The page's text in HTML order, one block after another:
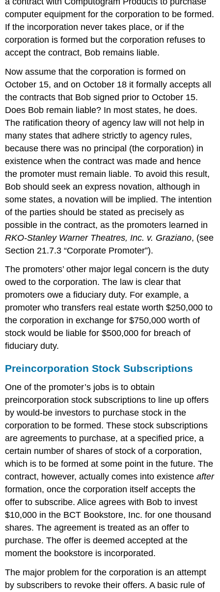
computer equipment for the corporation to be formed.
If the incorporation never takes place, or if the
corporation is formed but the corporation refuses to
accept the contract, Bob remains liable.
Now assume that the corporation is formed on
October 15, and on October 18 it formally accepts all
the contracts that Bob signed prior to October 15.
Does Bob remain liable? In most states, he does.
The ratification theory of agency law will not help in
many states that adhere strictly to agency rules,
because there was no principal (the corporation) in
existence when the contract was made and hence
the promoter must remain liable. To avoid this result,
Bob should seek an express novation, although in
some states, a novation will be implied. The intention
of the parties should be stated as precisely as
possible in the contract, as the promoters learned in
RKO-Stanley Warner Theatres, Inc. v. Graziano, (see
Section 21.7.3 “Corporate Promoter”).
The promoters’ other major legal concern is the duty
owed to the corporation. The law is clear that
promoters owe a fiduciary duty. For example, a
promoter who transfers real estate worth $250,000 to
the corporation in exchange for $750,000 worth of
stock would be liable for $500,000 for breach of
fiduciary duty.
Preincorporation Stock Subscriptions
One of the promoter’s jobs is to obtain
preincorporation stock subscriptions to line up offers
by would-be investors to purchase stock in the
corporation to be formed. These stock subscriptions
are agreements to purchase, at a specified price, a
certain number of shares of stock of a corporation,
which is to be formed at some point in the future. The
contract, however, actually comes into existenceafter
formation, once the corporation itself accepts the
offer to subscribe. Alice agrees with Bob to invest
$10,000 in the BCT Bookstore, Inc. for one thousand
shares. The agreement is treated as an offer to
purchase. The offer is deemed accepted at the
moment the bookstore is incorporated.
The major problem for the corporation is an attempt
by subscribers to revoke their offers. A basic rule of